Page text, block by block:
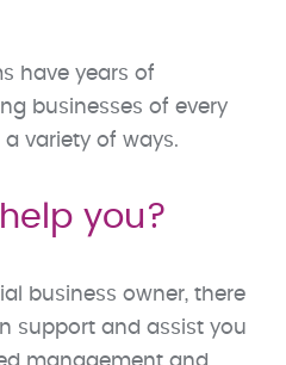
have years of
businesses of every
a variety of ways.
you?
business owner, there
support and assist you